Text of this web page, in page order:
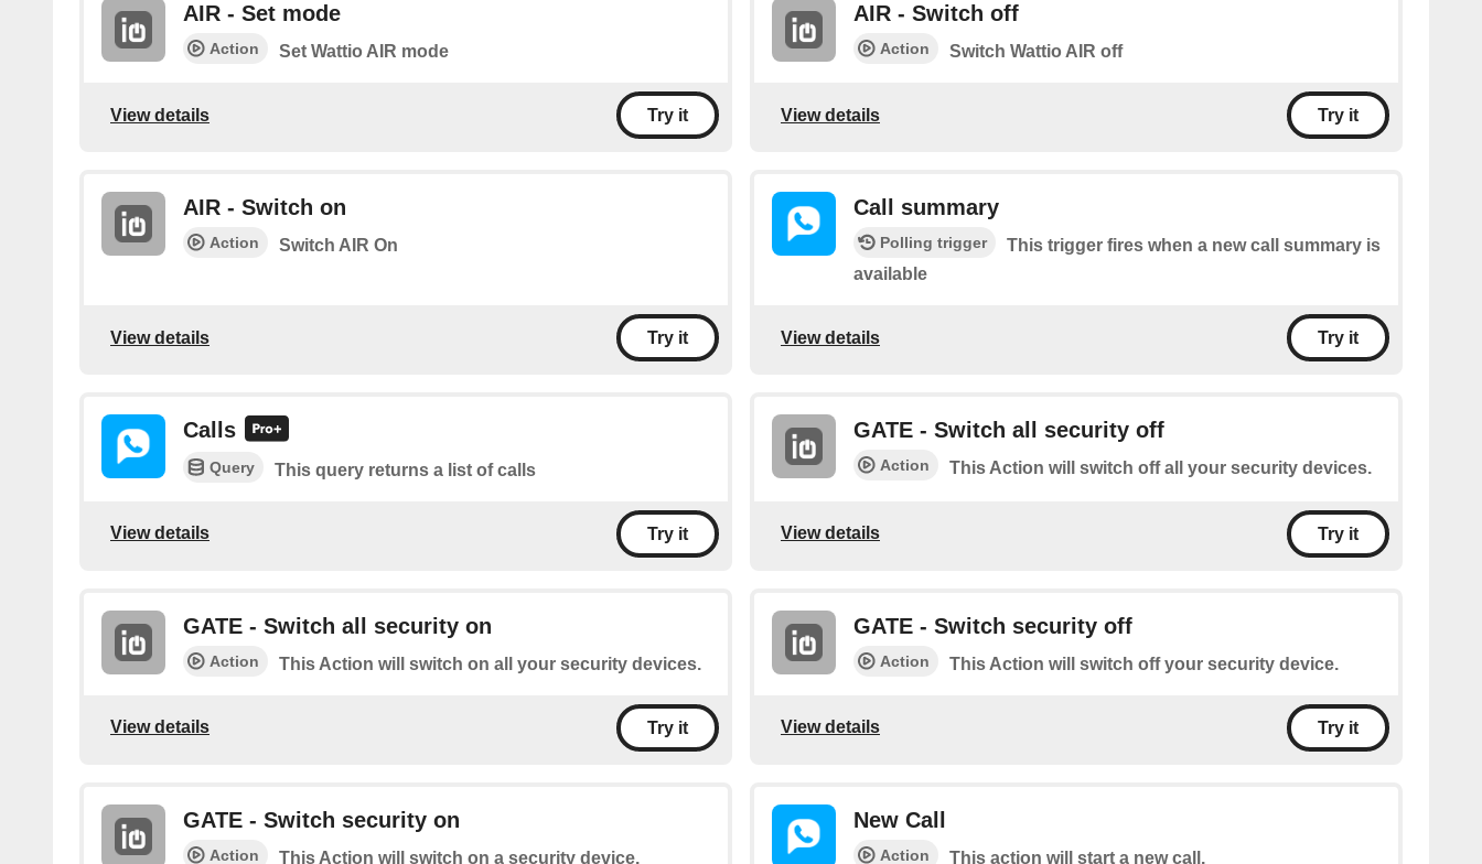
AIR - Set mode
Action Set Wattio AIR mode
View details Try it
AIR - Switch off
Action Switch Wattio AIR off
View details Try it
AIR - Switch on
Action Switch AIR On
View details Try it
Call summary
Polling trigger
This trigger fires when a new call summary is
available
View details Try it
Calls
Query This query returns a list of calls
View details Try it
GATE - Switch all security off
Action This Action will switch off all your security devices.
View details Try it
GATE - Switch all security on
Action This Action will switch on all your security devices.
View details Try it
GATE - Switch security off
Action This Action will switch off your security device.
View details Try it
GATE - Switch security on
Action This Action will switch on a security device.
New Call
Action This action will start a new call.